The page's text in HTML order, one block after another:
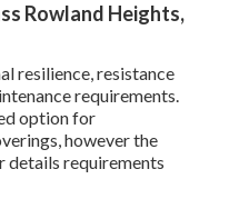
Rowland Heights,
resilience, resistance
requirements.
option for
however the
details requirements